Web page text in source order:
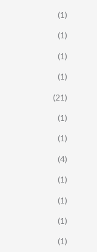
(1)
(1)
(1)
(1)
(21)
(1)
(1)
(4)
(1)
(1)
(1)
(1)